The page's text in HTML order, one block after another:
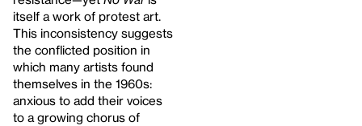
itself a work of protest art.
This inconsistency suggests
the conflicted position in
which many artists found
themselves in the 1960s:
anxious to add their voices
to a growing chorus of